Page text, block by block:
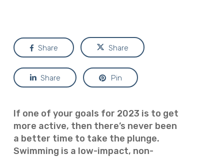
Share Share
Share Pin
If one of your goals for 2023 is to get
more active, then there’s never been
a better time to take the plunge.
Swimming is a low-impact, non-